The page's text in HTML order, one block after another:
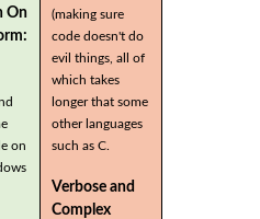
On
on
(making sure
code doesn't do
evil things, all of
which takes
longer that some
other languages
such as C.
Verbose and
Complex